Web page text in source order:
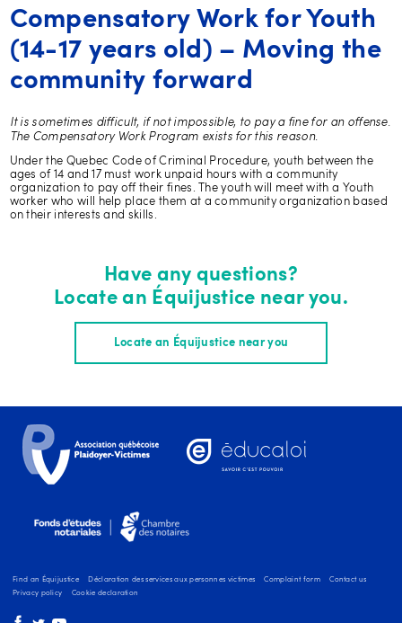
Compensatory Work for Youth
(14-17 years old) – Moving the
community forward
It is sometimes difficult, if not impossible, to pay a fine for an offense.
The Compensatory Work Program exists for this reason.
Under the Quebec Code of Criminal Procedure, youth between the
ages of 14 and 17 must work unpaid hours with a community
organization to pay off their fines. The youth will meet with a Youth
worker who will help place them at a community organization based
on their interests and skills.
Have any questions?
Locate an Équijustice near you.
Locate an Équijustice near you
Find an Équijustice Déclaration des services aux personnes victimes Complaint form
Contact us
Privacy policy
Cookie declaration